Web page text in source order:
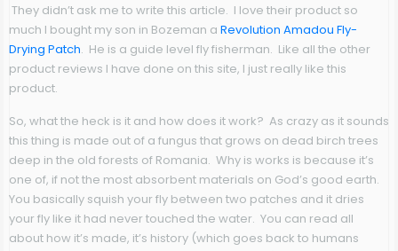
They didn’t ask me to write this article. I love their product so
much I bought my son in Bozeman a Revolution Amadou Fly-
Drying Patch. He is a guide level fly fisherman. Like all the other
product reviews I have done on this site, I just really like this
product.
So, what the heck is it and how does it work? As crazy as it sounds
this thing is made out of a fungus that grows on dead birch trees
deep in the old forests of Romania. Why is works is because it’s
one of, if not the most absorbent materials on God’s good earth.
You basically squish your fly between two patches and it dries
your fly like it had never touched the water. You can read all
about how it’s made, it’s history (which goes back to humans